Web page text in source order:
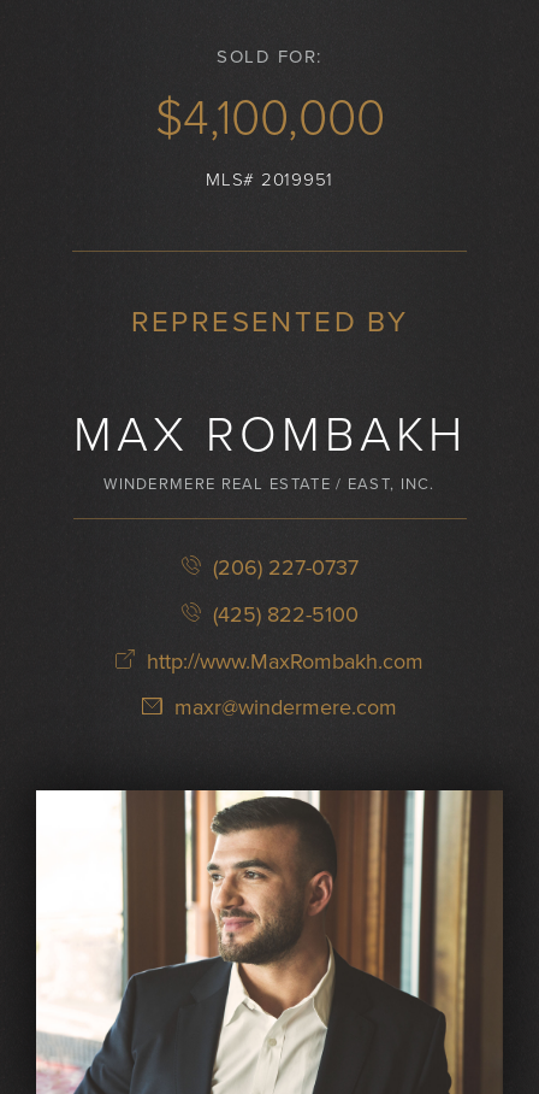
SOLD FOR:
$4,100,000
MLS# 2019951
REPRESENTED BY
MAX ROMBAKH
WINDERMERE REAL ESTATE / EAST, INC.
(206) 227-0737
(425) 822-5100
http://www.MaxRombakh.com
maxr@windermere.com